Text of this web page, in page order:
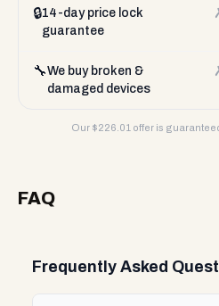
🔒14-day price lock
guarantee
🔧We buy broken &
damaged devices
Our $226.01 offer is
FAQ
Frequently Asked